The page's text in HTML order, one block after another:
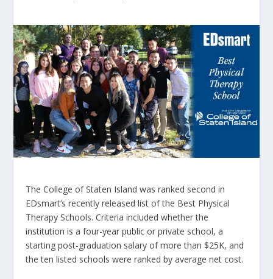
The College of Staten Island was ranked second in
EDsmart’s recently released list of the Best Physical
Therapy Schools. Criteria included whether the
institution is a four-year public or private school, a
starting post-graduation salary of more than $25K, and
the ten listed schools were ranked by average net cost.